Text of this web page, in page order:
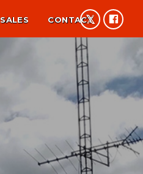
SALES CONTACT